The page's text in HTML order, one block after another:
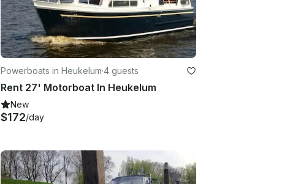
Powerboats in Heukelum·4 guests
Rent 27' Motorboat In Heukelum
New
$172/day